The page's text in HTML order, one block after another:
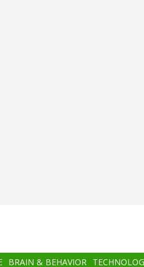
BRAIN & BEHAVIOR